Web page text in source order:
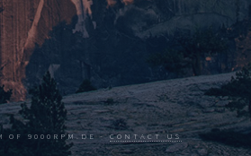
OF 9000RPM.DE -CONTACT US